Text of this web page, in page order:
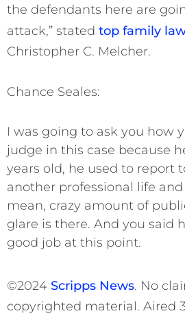
the defendants here are
attack,” stated top family
Christopher C. Melcher.
Chance Seales:
I was going to ask you how
judge in this case because
years old, he used to report
another professional life
mean, crazy amount of
glare is there. And you said
good job at this point.
©2024 Scripps News. No
copyrighted material. Aired